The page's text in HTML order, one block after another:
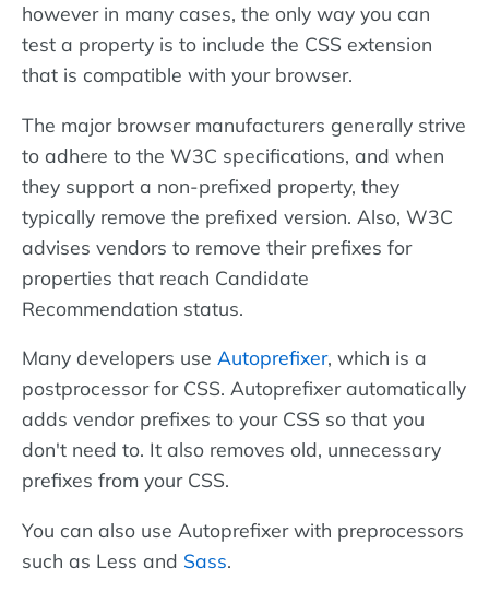
however in many cases, the only way you can
test a property is to include the CSS extension
that is compatible with your browser.
The major browser manufacturers generally strive
to adhere to the W3C specifications, and when
they support a non-prefixed property, they
typically remove the prefixed version. Also, W3C
advises vendors to remove their prefixes for
properties that reach Candidate
Recommendation status.
Many developers use Autoprefixer, which is a
postprocessor for CSS. Autoprefixer automatically
adds vendor prefixes to your CSS so that you
don't need to. It also removes old, unnecessary
prefixes from your CSS.
You can also use Autoprefixer with preprocessors
such as Less and Sass.